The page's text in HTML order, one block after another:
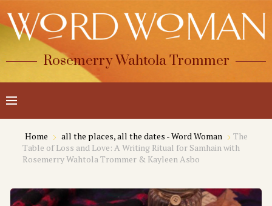
Rosemerry Wahtola Trommer
Home all the places, all the dates - Word Woman
The
Table of Loss and Love: A Writing Ritual for Samhain with
Rosemerry Wahtola Trommer & Kayleen Asbo